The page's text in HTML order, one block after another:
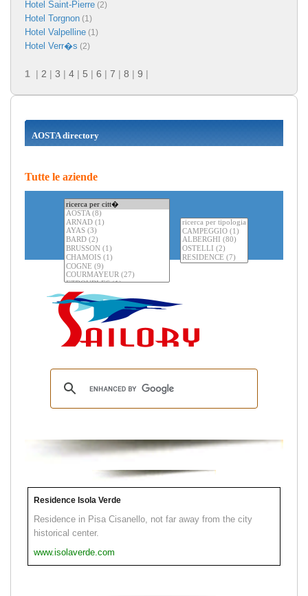
Hotel Saint-Pierre (2)
Hotel Torgnon (1)
Hotel Valpelline (1)
Hotel Verr�s (2)
1 | 2 | 3 | 4 | 5 | 6 | 7 | 8 | 9 |
AOSTA directory
Tutte le aziende
Residence Isola Verde
Residence in Pisa Cisanello, not far away from the city
historical center.
www.isolaverde.com